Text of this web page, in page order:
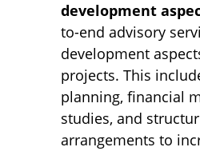
development
to-end advisory
development
projects. This
planning, financial
studies, and
arrangements to